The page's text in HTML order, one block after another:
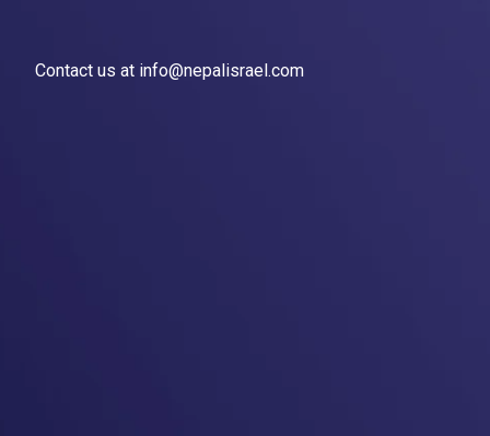
Contact us at info@nepalisrael.com